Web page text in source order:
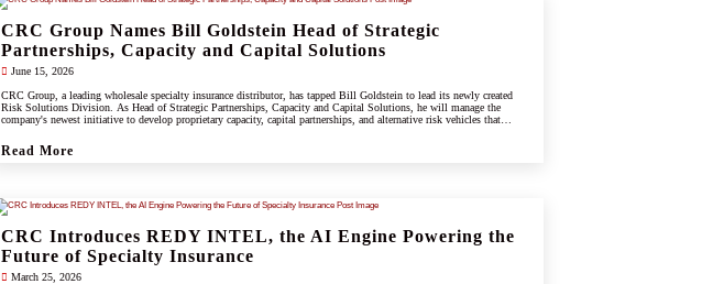
CRC Group Names Bill Goldstein Head of Strategic
Partnerships, Capacity and Capital Solutions
June 15, 2026
CRC Group, a leading wholesale specialty insurance distributor, has tapped Bill Goldstein to lead its newly created
Risk Solutions Division. As Head of Strategic Partnerships, Capacity and Capital Solutions, he will manage the
company's newest initiative to develop proprietary capacity, capital partnerships, and alternative risk vehicles that
Read More
CRC Introduces REDY INTEL, the AI Engine Powering the
Future of Specialty Insurance
March 25, 2026